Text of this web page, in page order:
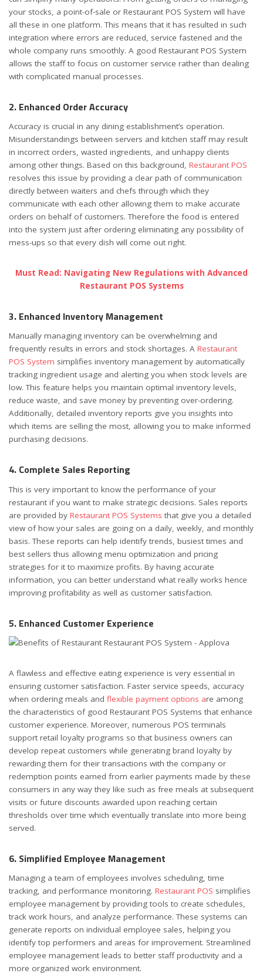
your stocks, a point-of-sale or Restaurant POS System will have
all these in one platform. This means that it has resulted in such
integration where errors are reduced, service fastened and the
whole company runs smoothly. A good Restaurant POS System
allows the staff to focus on customer service rather than dealing
with complicated manual processes.
2. Enhanced Order Accuracy
Accuracy is crucial in any dining establishment’s operation.
Misunderstandings between servers and kitchen staff may result
in incorrect orders, wasted ingredients, and unhappy clients
among other things. Based on this background, Restaurant POS
resolves this issue by providing a clear path of communication
directly between waiters and chefs through which they
communicate with each other allowing them to make accurate
orders on behalf of customers. Therefore the food is entered
into the system just after ordering eliminating any possibility of
mess-ups so that every dish will come out right.
Must Read: Navigating New Regulations with Advanced
Restaurant POS Systems
3. Enhanced Inventory Management
Manually managing inventory can be overwhelming and
frequently results in errors and stock shortages. A Restaurant
POS System simplifies inventory management by automatically
tracking ingredient usage and alerting you when stock levels are
low. This feature helps you maintain optimal inventory levels,
reduce waste, and save money by preventing over-ordering.
Additionally, detailed inventory reports give you insights into
which items are selling the most, allowing you to make informed
purchasing decisions.
4. Complete Sales Reporting
This is very important to know the performance of your
restaurant if you want to make strategic decisions. Sales reports
are provided by Restaurant POS Systems that give you a detailed
view of how your sales are going on a daily, weekly, and monthly
basis. These reports can help identify trends, busiest times and
best sellers thus allowing menu optimization and pricing
strategies for it to maximize profits. By having accurate
information, you can better understand what really works hence
improving profitability as well as customer satisfaction.
5. Enhanced Customer Experience
A flawless and effective eating experience is very essential in
ensuring customer satisfaction. Faster service speeds, accuracy
when ordering meals and flexible payment options are among
the characteristics of good Restaurant POS Systems that enhance
customer experience. Moreover, numerous POS terminals
support retail loyalty programs so that business owners can
develop repeat customers while generating brand loyalty by
rewarding them for their transactions with the company or
redemption points earned from earlier payments made by these
consumers in any way they like such as free meals at subsequent
visits or future discounts awarded upon reaching certain
thresholds over time which eventually translate into more being
served.
6. Simplified Employee Management
Managing a team of employees involves scheduling, time
tracking, and performance monitoring. Restaurant POS simplifies
employee management by providing tools to create schedules,
track work hours, and analyze performance. These systems can
generate reports on individual employee sales, helping you
identify top performers and areas for improvement. Streamlined
employee management leads to better staff productivity and a
more organized work environment.